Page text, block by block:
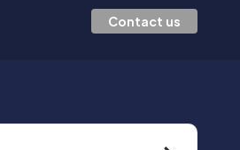
Contact us